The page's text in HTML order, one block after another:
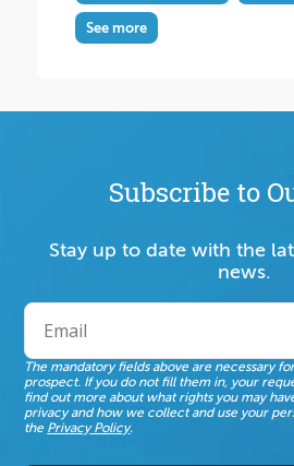
See more
Subscribe to
Stay up to date with the
news.
The mandatory fields above are necessary
prospect. If you do not fill them in, your
find out more about what rights you may
privacy and how we collect and use your
the Privacy Policy.